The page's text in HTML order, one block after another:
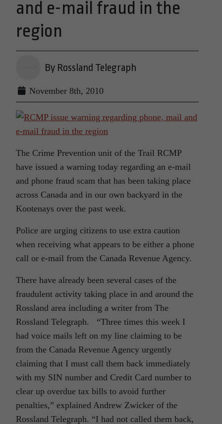
and e-mail fraud in the
region
By Rossland Telegraph
November 8th, 2010
The Crime Prevention unit of the Trail RCMP
have issued a warning today regarding an e-mail
and phone fraud scam that has been taking place
across Canada and in our own backyard in the
Kootenays over the past week.
Police are urging citizens to use extra caution
when receiving what appears to be either a phone
call or e-mail from the Canada Revenue Agency.
There have already been several cases of the
fraudulent activity taking place in and around the
Rossland area including a writer from The
Rossland Telegraph. “Three times this week I
had voice mails left on my line claiming to be
from the Canada Revenue Agency urgently
claiming that I must call them back immediately
with my SIN number and Credit Card number to
clear up overdue tax bills to avoid further
penalties,” explained Andrew Zwicker of the
Rossland Telegraph. “I had not called them back,